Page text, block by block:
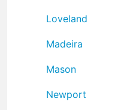
Loveland
Madeira
Mason
Newport